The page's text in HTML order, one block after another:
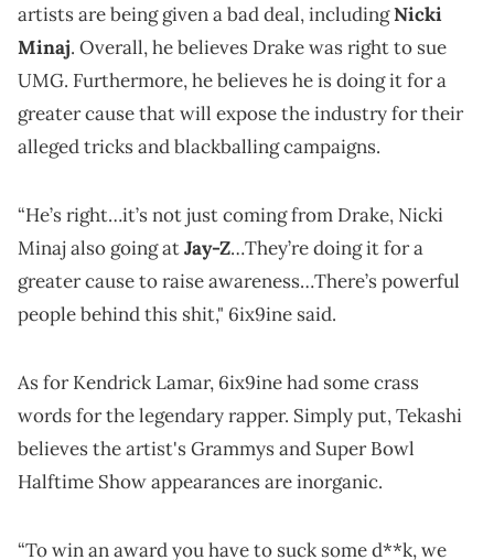
artists are being given a bad deal, includingNicki
Minaj. Overall, he believes Drake was right to sue
UMG. Furthermore, he believes he is doing it for a
greater cause that will expose the industry for their
alleged tricks and blackballing campaigns.
“He’s right…it’s not just coming from Drake, Nicki
Minaj also going atJay-Z…They’re doing it for a
greater cause to raise awareness…There’s powerful
people behind this shit," 6ix9ine said.
As for Kendrick Lamar, 6ix9ine had some crass
words for the legendary rapper. Simply put, Tekashi
believes the artist's Grammys and Super Bowl
Halftime Show appearances are inorganic.
“To win an award you have to suck some d**k, we